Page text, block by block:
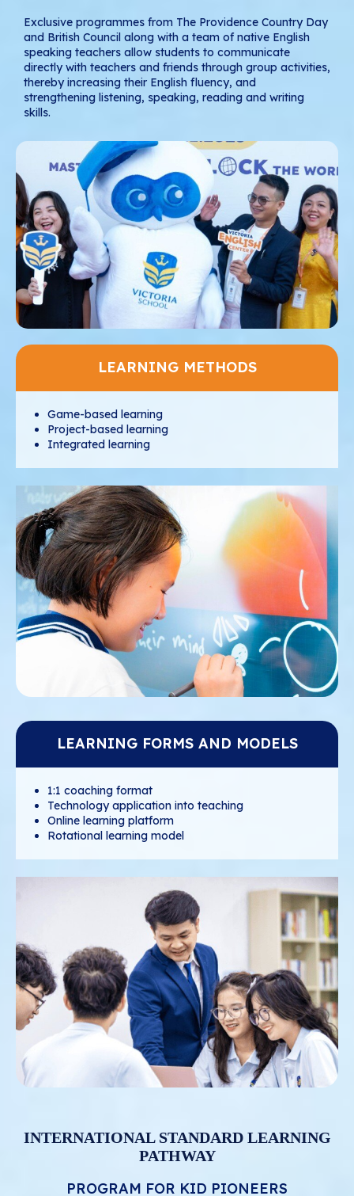
Exclusive programmes from The Providence Country Day
and British Council along with a team of native English
speaking teachers allow students to communicate
directly with teachers and friends through group activities,
thereby increasing their English fluency, and
strengthening listening, speaking, reading and writing
skills.
LEARNING METHODS
Game-based learning
Project-based learning
Integrated learning
LEARNING FORMS AND MODELS
1:1 coaching format
Technology application into teaching
Online learning platform
Rotational learning model
INTERNATIONAL STANDARD LEARNING
PATHWAY
PROGRAM FOR KID PIONEERS